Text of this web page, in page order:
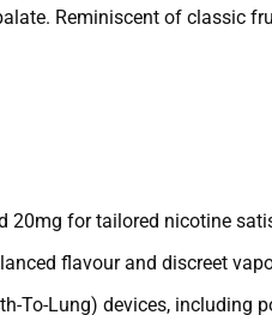
Reminiscent of classic
20mg for tailored nicotine
flavour and discreet
To-Lung) devices, including